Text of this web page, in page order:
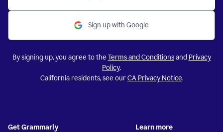
Sign up with Google
By signing up, you agree to the Terms and Conditionsand Privacy
Policy.
California residents, see ourCA Privacy Notice.
Get Grammarly Learn more